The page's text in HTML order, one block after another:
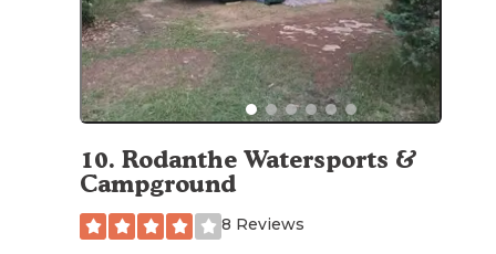
10. Rodanthe Watersports &
Campground
8 Reviews